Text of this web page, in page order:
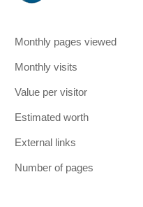
Monthly pages viewed
Monthly visits
Value per visitor
Estimated worth
External links
Number of pages